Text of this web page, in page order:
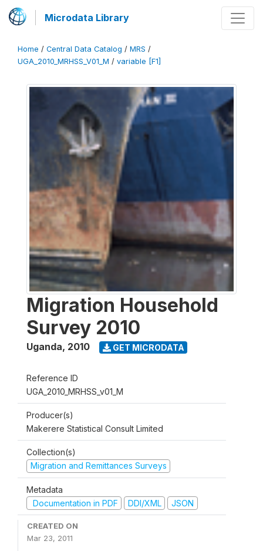
Microdata Library
Home / Central Data Catalog / MRS /
UGA_2010_MRHSS_V01_M / variable [F1]
Migration Household
Survey 2010
Uganda, 2010 GET MICRODATA
Reference ID
UGA_2010_MRHSS_v01_M
Producer(s)
Makerere Statistical Consult Limited
Collection(s)
Migration and Remittances Surveys
Metadata
Documentation in PDF
DDI/XML JSON
CREATED ON
Mar 23, 2011